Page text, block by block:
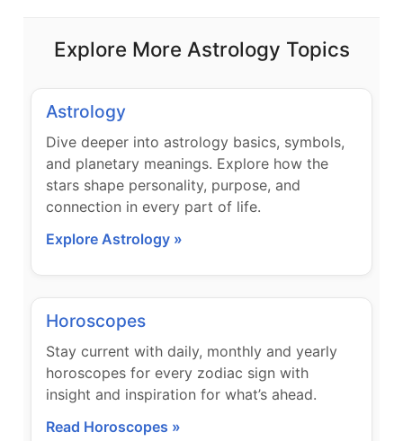
Explore More Astrology Topics
Astrology
Dive deeper into astrology basics, symbols,
and planetary meanings. Explore how the
stars shape personality, purpose, and
connection in every part of life.
Explore Astrology »
Horoscopes
Stay current with daily, monthly and yearly
horoscopes for every zodiac sign with
insight and inspiration for what’s ahead.
Read Horoscopes »